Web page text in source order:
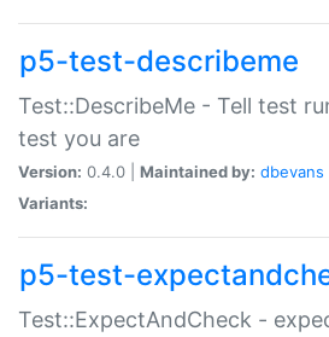
p5-test-describeme
Test::DescribeMe - Tell test
test you are
Version: 0.4.0 | Maintained by: dbevans
Variants:
p5-test-
Test::ExpectAndCheck -